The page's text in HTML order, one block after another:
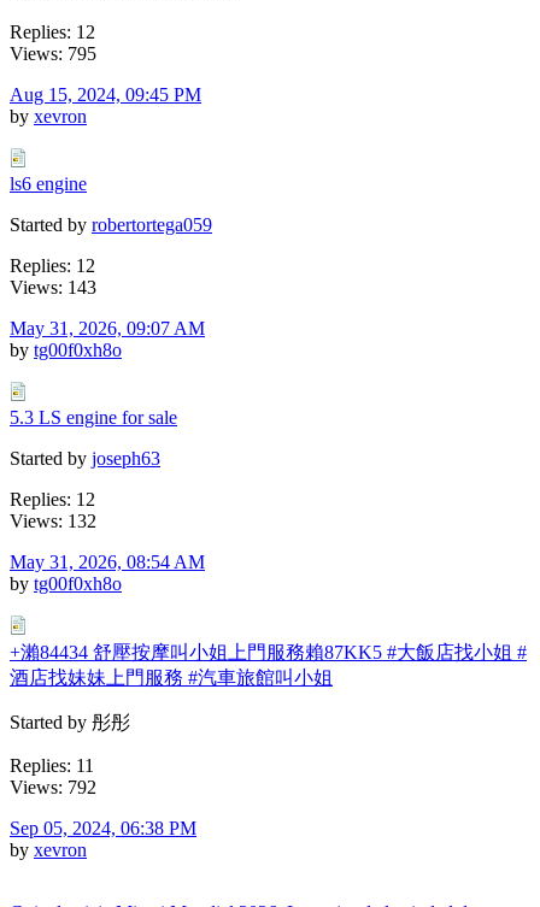
Replies: 12
Views: 795
Aug 15, 2024, 09:45 PM
by xevron
ls6 engine
Started by robertortega059
Replies: 12
Views: 143
May 31, 2026, 09:07 AM
by tg00f0xh8o
5.3 LS engine for sale
Started by joseph63
Replies: 12
Views: 132
May 31, 2026, 08:54 AM
by tg00f0xh8o
+瀨84434 舒壓按摩叫小姐上門服務賴87KK5 #大飯店找小姐 #
酒店找妹妹上門服務 #汽車旅館叫小姐
Started by 彤彤
Replies: 11
Views: 792
Sep 05, 2024, 06:38 PM
by xevron